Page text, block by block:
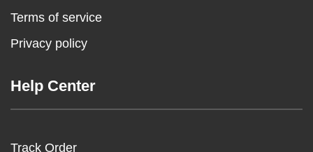
Terms of service
Privacy policy
Help Center
Track Order